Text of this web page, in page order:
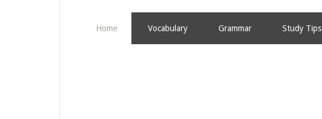
Home Vocabulary Grammar Study Tips